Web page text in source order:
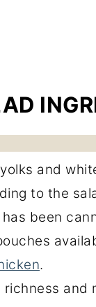
and
to the
been
.
and